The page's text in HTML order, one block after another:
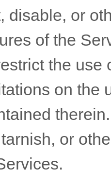
disable, or
of the
the use
on the
therein.
or